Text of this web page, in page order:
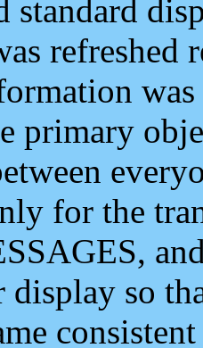
standard
refreshed
primary
for the
display so